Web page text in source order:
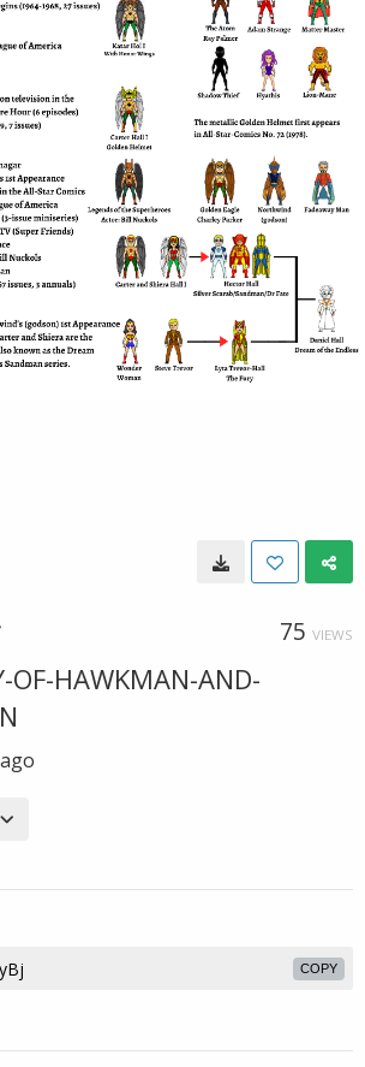
75 VIEWS
OF-HAWKMAN-AND-
COPY